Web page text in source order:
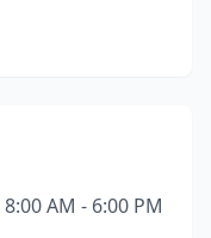
8:00 AM - 6:00 PM